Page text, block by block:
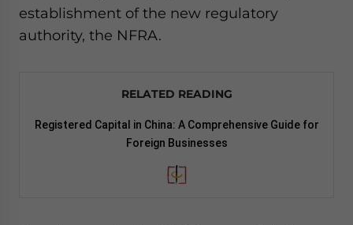
establishment of the new regulatory
authority, the NFRA.
RELATED READING
Registered Capital in China: A Comprehensive Guide for
Foreign Businesses